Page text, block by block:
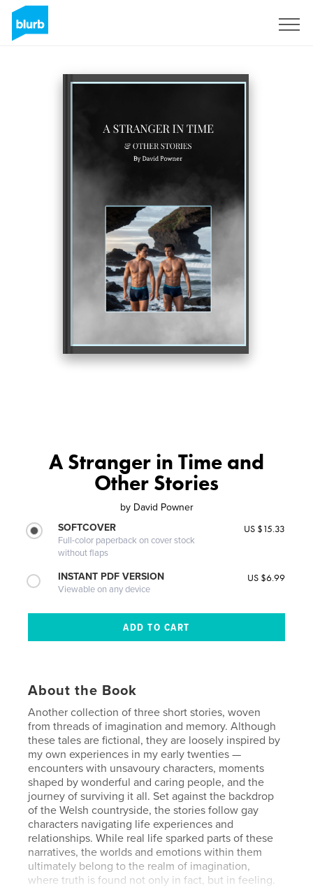
A Stranger in Time and
Other Stories
by David Powner
SOFTCOVER
Full-color paperback on cover stock
without flaps
US $15.33
INSTANT PDF VERSION
Viewable on any device
US $6.99
About the Book
Another collection of three short stories, woven
from threads of imagination and memory. Although
these tales are fictional, they are loosely inspired by
my own experiences in my early twenties —
encounters with unsavoury characters, moments
shaped by wonderful and caring people, and the
journey of surviving it all. Set against the backdrop
of the Welsh countryside, the stories follow gay
characters navigating life experiences and
relationships. While real life sparked parts of these
narratives, the worlds and emotions within them
ultimately belong to the realm of imagination,
where truth is found not only in fact, but in feeling.